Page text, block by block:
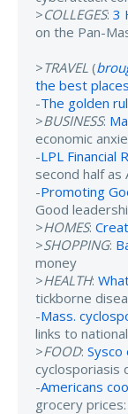
>COLLEGES: 3
on the Pan-
>TRAVEL (
the best
-The golden
>BUSINESS:
economic
-LPL Financial
second half as
-Promoting
Good
>HOMES:
>SHOPPING:
money
>HEALTH:
tickborne
-Mass.
links to
>FOOD:
cyclosporiasis
-Americans
grocery